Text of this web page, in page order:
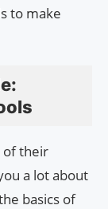
to make
of their
a lot about
basics of